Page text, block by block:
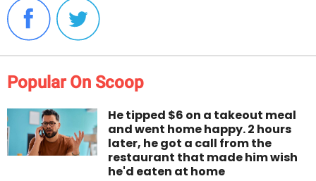
Popular On Scoop
He tipped $6 on a takeout meal
and went home happy. 2 hours
later, he got a call from the
restaurant that made him wish
he'd eaten at home